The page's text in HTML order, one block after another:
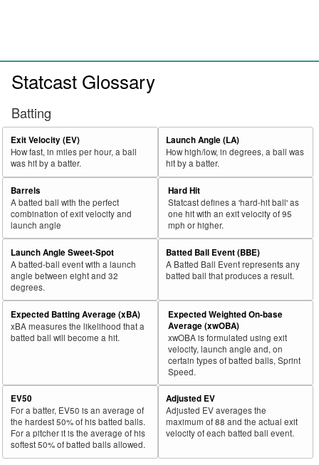
Statcast Glossary
Batting
Exit Velocity (EV)
How fast, in miles per hour, a ball
was hit by a batter.
Launch Angle (LA)
How high/low, in degrees, a ball was
hit by a batter.
Barrels
A batted ball with the perfect
combination of exit velocity and
launch angle
Hard Hit
Statcast defines a 'hard-hit ball' as
one hit with an exit velocity of 95
mph or higher.
Launch Angle Sweet-Spot
A batted-ball event with a launch
angle between eight and 32
degrees.
Batted Ball Event (BBE)
A Batted Ball Event represents any
batted ball that produces a result.
Expected Batting Average (xBA)
xBA measures the likelihood that a
batted ball will become a hit.
Expected Weighted On-base
Average (xwOBA)
xwOBA is formulated using exit
velocity, launch angle and, on
certain types of batted balls, Sprint
Speed.
EV50
For a batter, EV50 is an average of
the hardest 50% of his batted balls.
For a pitcher it is the average of his
softest 50% of batted balls allowed.
Adjusted EV
Adjusted EV averages the
maximum of 88 and the actual exit
velocity of each batted ball event.